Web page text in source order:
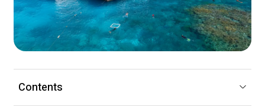
Contents